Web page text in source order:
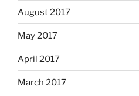
August 2017
May 2017
April 2017
March 2017